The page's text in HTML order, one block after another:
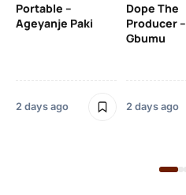
Portable –
Ageyanje Paki
2 days ago
Dope The
Producer –
Gbumu
2 days ago